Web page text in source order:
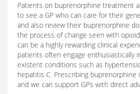
Patients on buprenorphine treatment
to see a GP who can care for their
and also review their buprenorphine
the process of change seen with
can be a highly rewarding clinical
patients often engage enthusiastically
existent conditions such as
hepatitis C. Prescribing buprenorphine
and we can support GPs with direct